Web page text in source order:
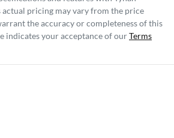
actual pricing may vary from the price
the accuracy or completeness of this
indicates your acceptance of ourTerms